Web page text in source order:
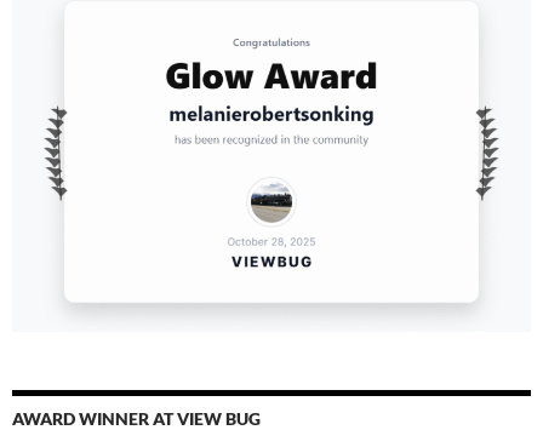
AWARD WINNER AT VIEW BUG